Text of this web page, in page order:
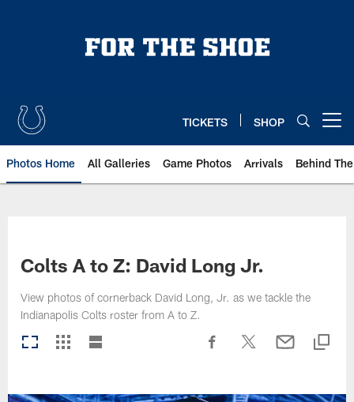
TICKETS SHOP
Photos Home All Galleries Game Photos Arrivals Behind
Colts A to Z: David Long Jr.
View photos of cornerback David Long, Jr. as we tackle the
Indianapolis Colts roster from A to Z.